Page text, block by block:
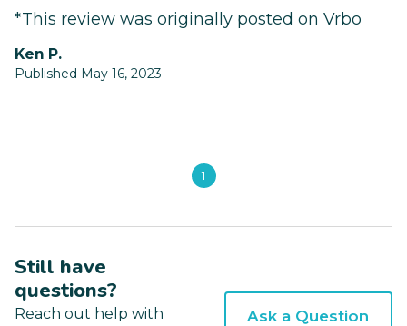
*This review was originally posted on Vrbo
Ken P.
Published May 16, 2023
1
Still have
questions?
Reach out help with
Ask a Question